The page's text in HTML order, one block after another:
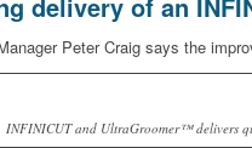
Peter Craig says the
INFINICUT and UltraGroomer™ delivers